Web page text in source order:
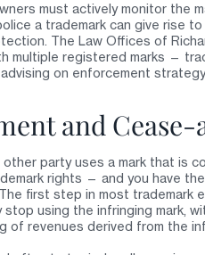
must actively monitor the
a trademark can give rise
The Law Offices of
multiple registered marks —
on enforcement
and
party uses a mark that is
rights — and you have
first step in most
using the infringing mark,
of revenues derived from the